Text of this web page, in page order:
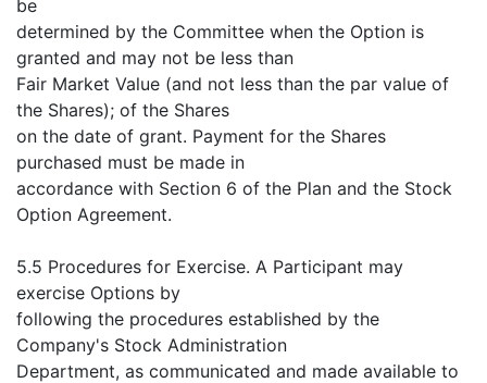
be
determined by the Committee when the Option is
granted and may not be less than
Fair Market Value (and not less than the par value of
the Shares); of the Shares
on the date of grant. Payment for the Shares
purchased must be made in
accordance with Section 6 of the Plan and the Stock
Option Agreement.
5.5 Procedures for Exercise. A Participant may
exercise Options by
following the procedures established by the
Company's Stock Administration
Department, as communicated and made available to